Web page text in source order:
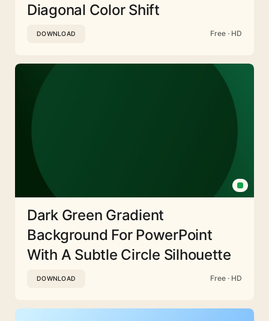
Diagonal Color Shift
DOWNLOAD Free · HD
Dark Green Gradient
Background For PowerPoint
With A Subtle Circle Silhouette
DOWNLOAD Free · HD